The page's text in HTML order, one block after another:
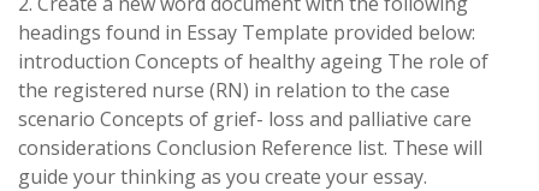
headings found in Essay Template provided below:
introduction Concepts of healthy ageing The role of
the registered nurse (RN) in relation to the case
scenario Concepts of grief- loss and palliative care
considerations Conclusion Reference list. These will
guide your thinking as you create your essay.